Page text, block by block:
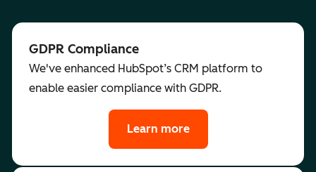
GDPR Compliance
We've enhanced HubSpot’s CRM platform to
enable easier compliance with GDPR.
Learn more